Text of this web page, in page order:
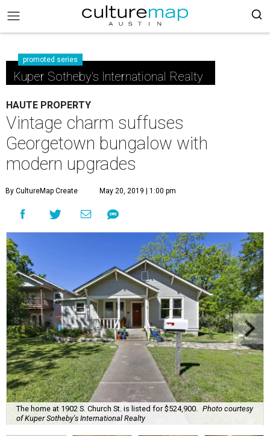
promoted series
Kuper Sotheby's International Realty
HAUTE PROPERTY
Vintage charm suffuses
Georgetown bungalow with
modern upgrades
By CultureMap Create May 20, 2019 | 1:00 pm
The home at 1902 S. Church St. is listed for $524,900.
Photo courtesy
of Kuper Sotheby's International Realty